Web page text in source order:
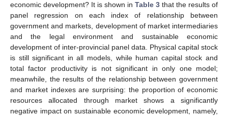
economic development? It is shown in Table 3 that the results of
panel regression on each index of relationship between
government and markets, development of market intermediaries
and the legal environment and sustainable economic
development of inter-provincial panel data. Physical capital stock
is still significant in all models, while human capital stock and
total factor productivity is not significant in only one model;
meanwhile, the results of the relationship between government
and market indexes are surprising: the proportion of economic
resources allocated through market shows a significantly
negative impact on sustainable economic development, namely,